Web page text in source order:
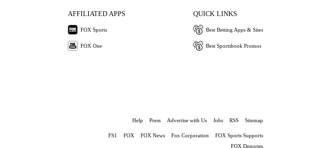
AFFILIATED APPS
FOX Sports
FOX One
QUICK LINKS
Best Betting Apps & Sites
Best Sportsbook Promos
Help Press Advertise with Us Jobs RSS Sitemap
FS1 FOX FOX News Fox Corporation
FOX Sports Supports
FOX Deportes